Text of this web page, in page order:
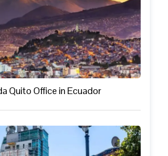
Quito Office in Ecuador